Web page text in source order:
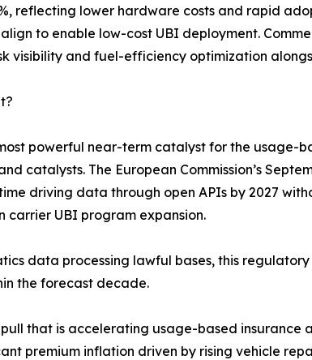
reflecting lower hardware costs and rapid
to enable low-cost UBI deployment.
visibility and fuel-efficiency optimization
powerful near-term catalyst for the usage-
catalysts. The European Commission’s
driving data through open APIs by 2027
carrier UBI program expansion.
data processing lawful bases, this
the forecast decade.
that is accelerating usage-based insurance
premium inflation driven by rising vehicle